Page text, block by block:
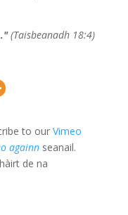
"(Taisbeanadh 18:4)
to our Vimeo
againnseanail.
de na